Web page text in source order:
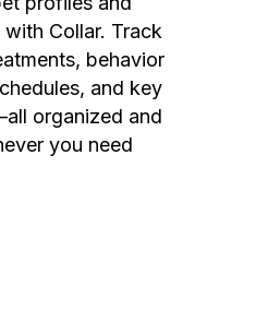
Collar. Track
behavior
and key
organized and
you need